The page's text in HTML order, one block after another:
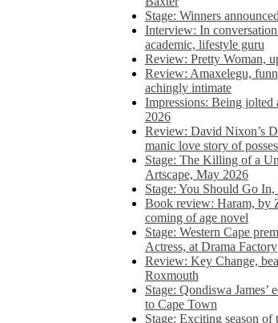
Stage: Winners
Interview: In
academic, lifestyle guru
Review: Pretty Woman,
Review: Amaxelegu,
achingly intimate
Impressions: Being jolted
2026
Review: David Nixon’s
manic love story of
Stage: The Killing of a
Artscape, May 2026
Stage: You Should Go
Book review: Haram, by
coming of age novel
Stage: Western Cape
Actress, at Drama Factory
Review: Key Change,
Roxmouth
Stage: Qondiswa
to Cape Town
Stage: Exciting season